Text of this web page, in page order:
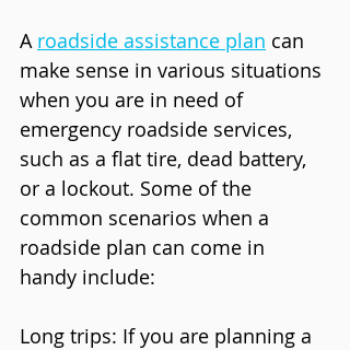
A roadside assistance plan can
make sense in various situations
when you are in need of
emergency roadside services,
such as a flat tire, dead battery,
or a lockout. Some of the
common scenarios when a
roadside plan can come in
handy include:
Long trips: If you are planning a